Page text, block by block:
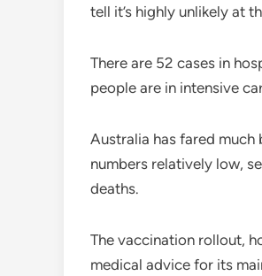
tell it’s highly unlikely at
There are 52 cases in
people are in intensive
Australia has fared
numbers relatively low,
deaths.
The vaccination rollout,
medical advice for its